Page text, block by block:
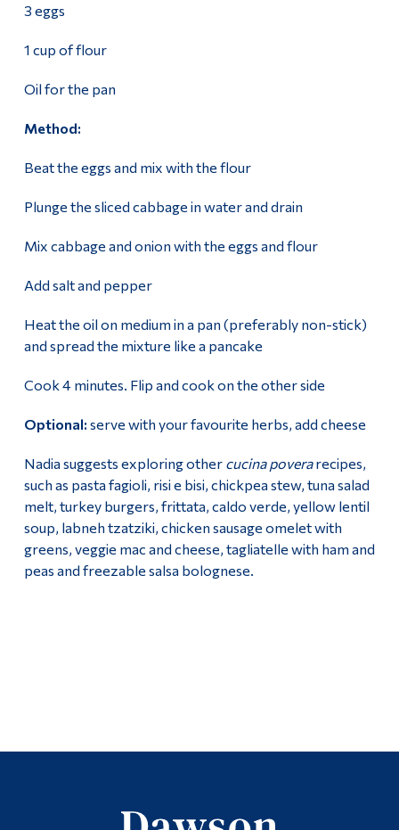
3 eggs
1 cup of flour
Oil for the pan
Method:
Beat the eggs and mix with the flour
Plunge the sliced cabbage in water and drain
Mix cabbage and onion with the eggs and flour
Add salt and pepper
Heat the oil on medium in a pan (preferably non-stick)
and spread the mixture like a pancake
Cook 4 minutes. Flip and cook on the other side
Optional: serve with your favourite herbs, add cheese
Nadia suggests exploring other cucina poverarecipes,
such as pasta fagioli, risi e bisi, chickpea stew, tuna salad
melt, turkey burgers, frittata, caldo verde, yellow lentil
soup, labneh tzatziki, chicken sausage omelet with
greens, veggie mac and cheese, tagliatelle with ham and
peas and freezable salsa bolognese.